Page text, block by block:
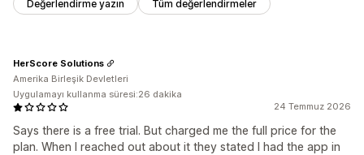
Değerlendirme yazın Tüm değerlendirmeler
24 Temmuz 2026
Says there is a free trial. But charged me the full price for the
plan. When I reached out about it they stated I had the app in
HerScore Solutions
Amerika Birleşik Devletleri
Uygulamayı kullanma süresi:26 dakika